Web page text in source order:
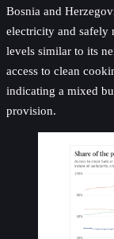
Bosnia and
electricity and safely
levels similar to its
access to clean
indicating a mixed
provision.